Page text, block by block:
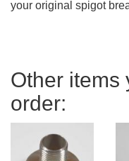
your original spigot
Other items
order: